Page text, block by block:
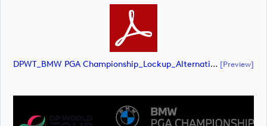
DPWT_BMW PGA Championship_Lockup_Alternative_RS Text_POS_RGB (document) [preview]